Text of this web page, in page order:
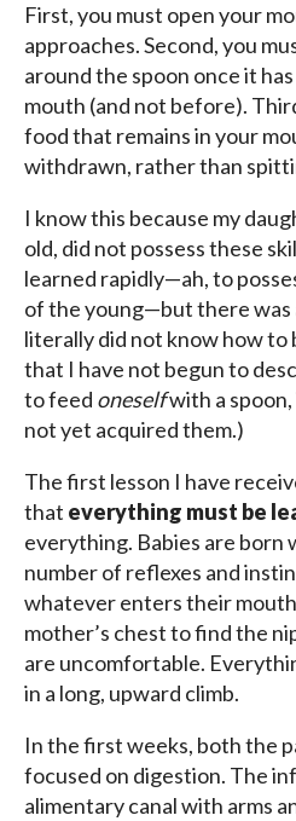
First, you must open your
approaches. Second, you
around the spoon once it
mouth (and not before).
food that remains in your
withdrawn, rather than
I know this because my
old, did not possess these
learned rapidly—ah, to
of the young—but there was
literally did not know how to
that I have not begun to
to feed oneselfwith a spoon,
not yet acquired them.)
The first lesson I have
that everything must be
everything. Babies are born
number of reflexes and
whatever enters their
mother’s chest to find the
are uncomfortable.
in a long, upward climb.
In the first weeks, both the
focused on digestion. The
alimentary canal with arms